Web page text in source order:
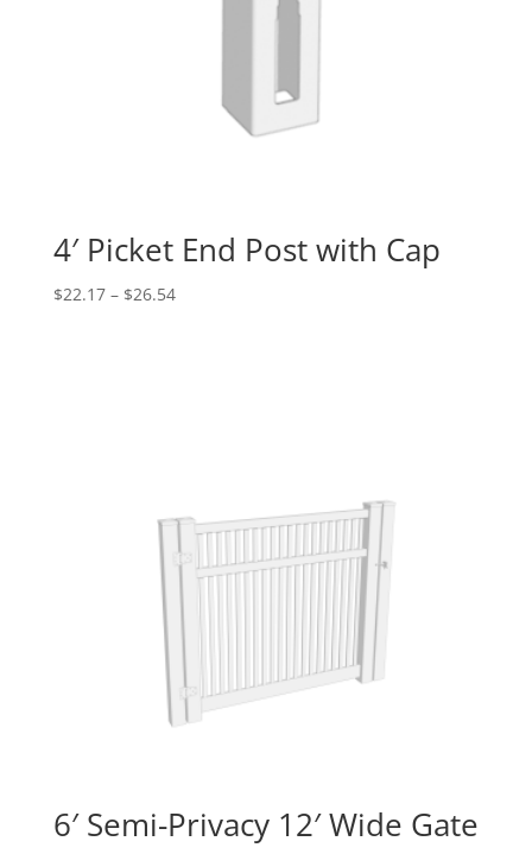
4′ Picket End Post with Cap
$22.17 – $26.54Price
6′ Semi-Privacy 12′ Wide Gate